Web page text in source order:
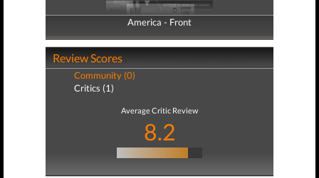
America - Front
America - Back
Review Scores
Community (0)
Critics (1)
Average Critic Review
8.2